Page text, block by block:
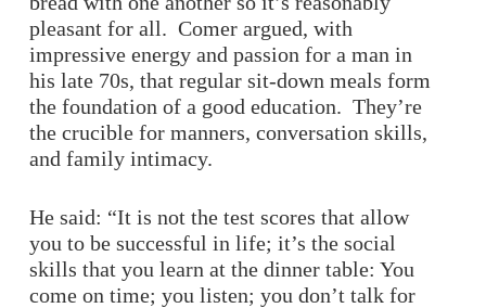
pleasant for all. Comer argued, with
impressive energy and passion for a man in
his late 70s, that regular sit-down meals form
the foundation of a good education. They’re
the crucible for manners, conversation skills,
and family intimacy.
He said: “It is not the test scores that allow
you to be successful in life; it’s the social
skills that you learn at the dinner table: You
come on time; you listen; you don’t talk for